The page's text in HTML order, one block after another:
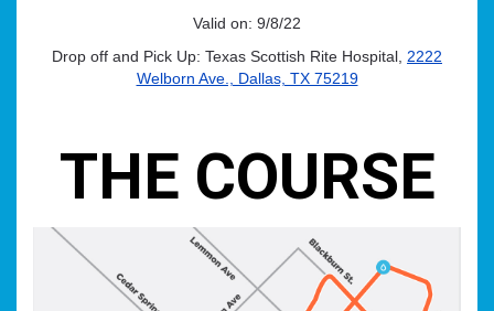
Valid on: 9/8/22
Drop off and Pick Up: Texas Scottish Rite Hospital, 2222
Welborn Ave., Dallas, TX 75219
THE COURSE